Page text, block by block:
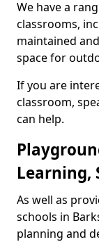
We have a
classrooms,
maintained
space for
If you are
classroom,
can help.
Learning,
As well as
schools in
planning and